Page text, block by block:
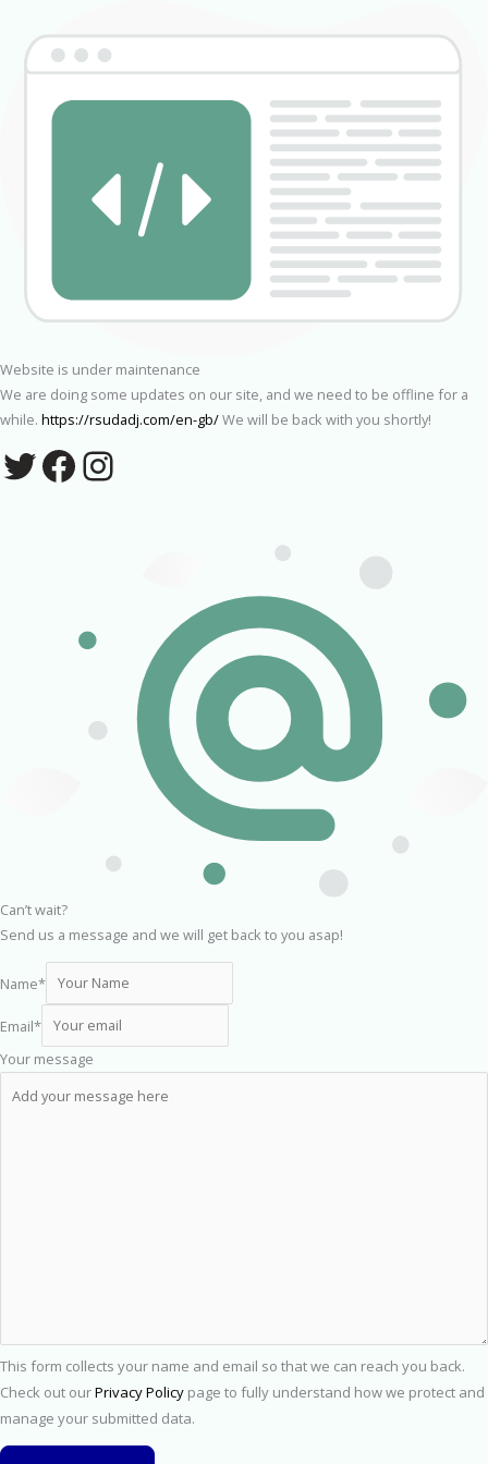
Website is under maintenance
We are doing some updates on our site, and we need to be offline for a
while. https://rsudadj.com/en-gb/We will be back with you shortly!
Can’t wait?
Send us a message and we will get back to you asap!
Name*
Email*
Your message
This form collects your name and email so that we can reach you back.
Check out ourPrivacy Policy page to fully understand how we protect and
manage your submitted data.